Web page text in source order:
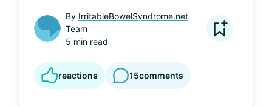
By IrritableBowelSyndrome.net
Team
5 min read
reactions 15comments